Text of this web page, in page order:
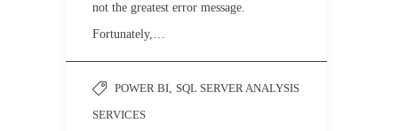
not the greatest error message.
Fortunately,…
POWER BI, SQL SERVER ANALYSIS
SERVICES